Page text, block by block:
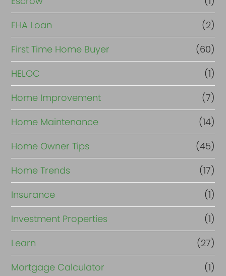
FHA Loan
(2)
First Time Home Buyer
(60)
HELOC
(1)
Home Improvement
(7)
Home Maintenance
(14)
Home Owner Tips
(45)
Home Trends
(17)
Insurance
(1)
Investment Properties
(1)
Learn
(27)
Mortgage Calculator
(1)